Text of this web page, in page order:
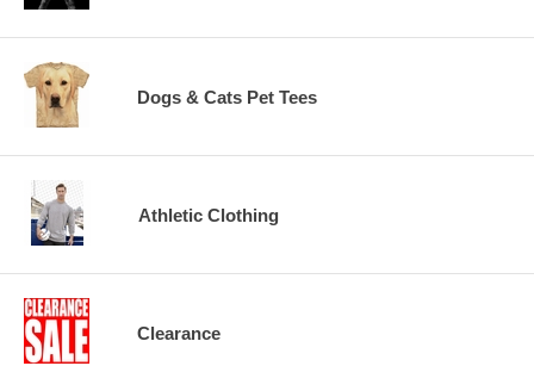
Dogs & Cats Pet Tees
Athletic Clothing
Clearance